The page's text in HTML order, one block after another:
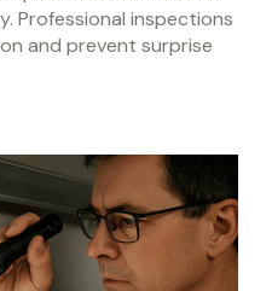
Professional inspections
and prevent surprise